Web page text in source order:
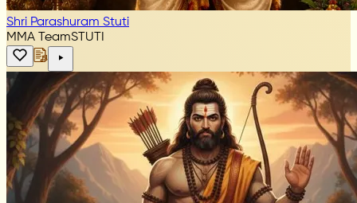
Shri Parashuram Stuti
MMA TeamSTUTI